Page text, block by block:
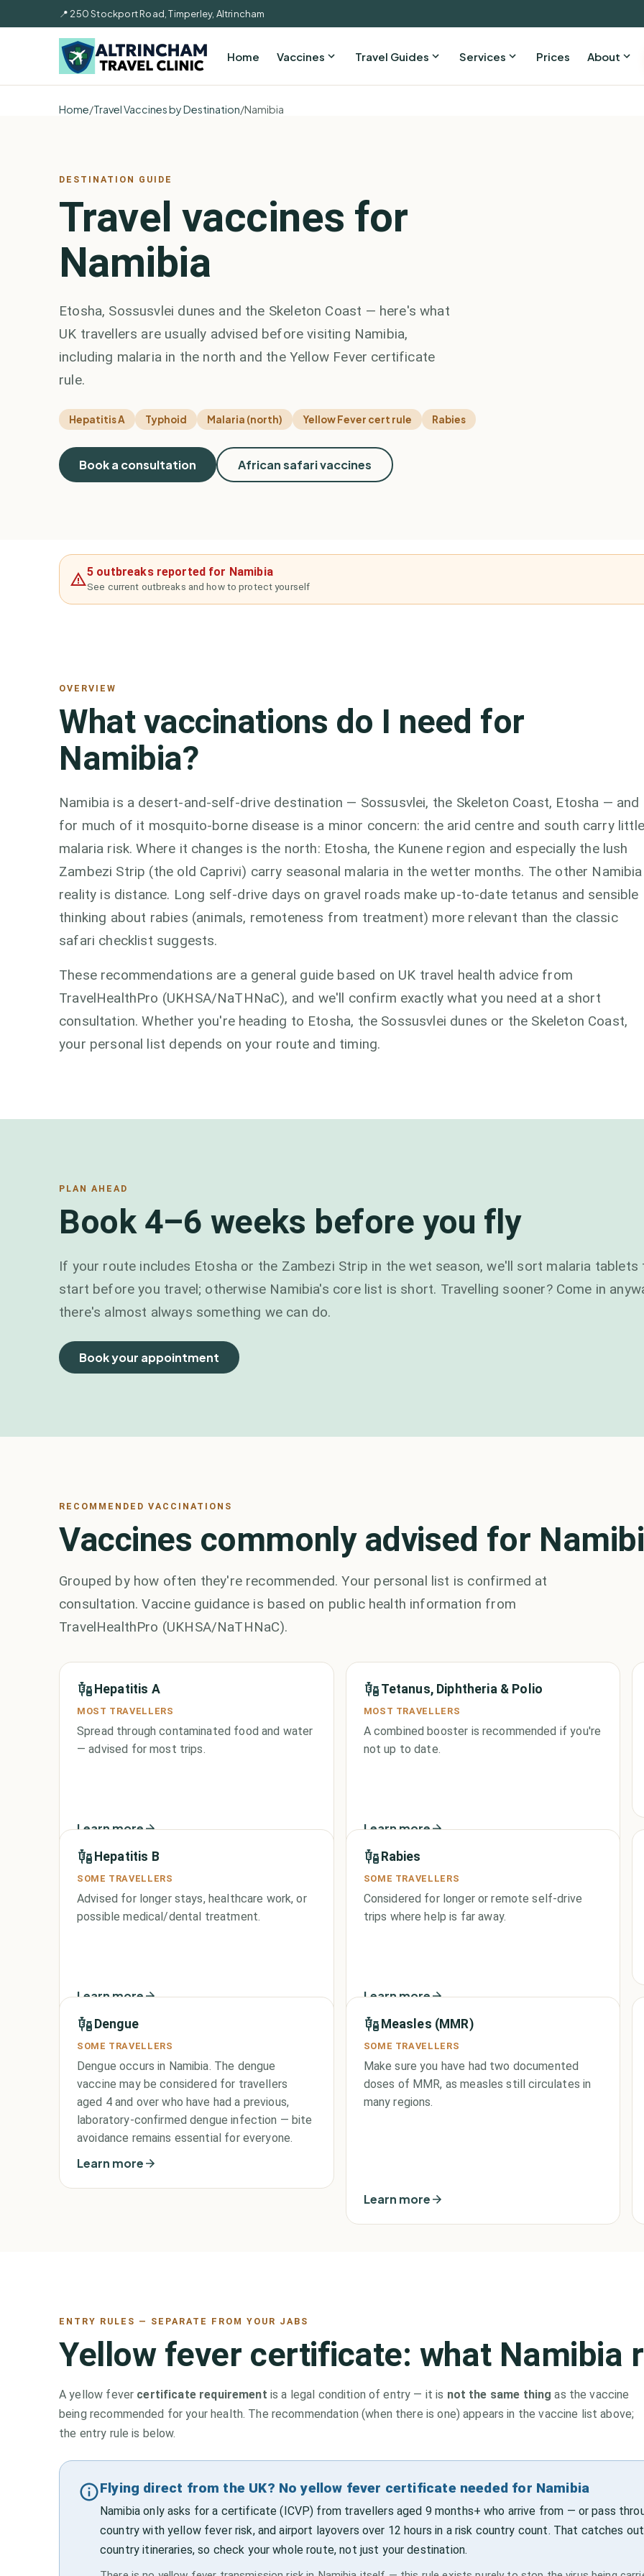
📍 250 Stockport Road, Timperley, Altrincham
Home Vaccines Travel Guides Services Prices About
Home/Travel Vaccines by Destination/Namibia
DESTINATION GUIDE
Travel vaccines for
Namibia
Etosha, Sossusvlei dunes and the Skeleton Coast — here's what
UK travellers are usually advised before visiting Namibia,
including malaria in the north and the Yellow Fever certificate
rule.
Hepatitis A Typhoid Malaria (north) Yellow Fever cert rule Rabies
Book a consultation African safari vaccines
5 outbreaks reported for Namibia
See current outbreaks and how to protect yourself
OVERVIEW
What vaccinations do I need for
Namibia?
Namibia is a desert-and-self-drive destination — Sossusvlei, the Skeleton Coast, Etosha — and
for much of it mosquito-borne disease is a minor concern: the arid centre and south carry
malaria risk. Where it changes is the north: Etosha, the Kunene region and especially the lush
Zambezi Strip (the old Caprivi) carry seasonal malaria in the wetter months. The other Namibia
reality is distance. Long self-drive days on gravel roads make up-to-date tetanus and sensible
thinking about rabies (animals, remoteness from treatment) more relevant than the classic
safari checklist suggests.
These recommendations are a general guide based on UK travel health advice from
TravelHealthPro (UKHSA/NaTHNaC), and we'll confirm exactly what you need at a short
consultation. Whether you're heading to Etosha, the Sossusvlei dunes or the Skeleton Coast,
your personal list depends on your route and timing.
PLAN AHEAD
Book 4–6 weeks before you fly
If your route includes Etosha or the Zambezi Strip in the wet season, we'll sort malaria tablets
start before you travel; otherwise Namibia's core list is short. Travelling sooner? Come in
there's almost always something we can do.
Book your appointment
RECOMMENDED VACCINATIONS
Vaccines commonly advised for
Grouped by how often they're recommended. Your personal list is confirmed at
consultation. Vaccine guidance is based on public health information from
TravelHealthPro (UKHSA/NaTHNaC).
Hepatitis A
MOST TRAVELLERS
Spread through contaminated food and water
— advised for most trips.
Learn more
Tetanus, Diphtheria & Polio
MOST TRAVELLERS
A combined booster is recommended if you're
not up to date.
Learn more
Hepatitis B
SOME TRAVELLERS
Advised for longer stays, healthcare work, or
possible medical/dental treatment.
Learn more
Rabies
SOME TRAVELLERS
Considered for longer or remote self-drive
trips where help is far away.
Learn more
Dengue
SOME TRAVELLERS
Dengue occurs in Namibia. The dengue
vaccine may be considered for travellers
aged 4 and over who have had a previous,
laboratory-confirmed dengue infection — bite
avoidance remains essential for everyone.
Learn more
Measles (MMR)
SOME TRAVELLERS
Make sure you have had two documented
doses of MMR, as measles still circulates in
many regions.
Learn more
ENTRY RULES — SEPARATE FROM YOUR JABS
Yellow fever certificate: what Namibia
A yellow fever certificate requirement is a legal condition of entry — it is not the same thing as the vaccine
being recommended for your health. The recommendation (when there is one) appears in the vaccine list above;
the entry rule is below.
Flying direct from the UK? No yellow fever certificate needed for Namibia
Namibia only asks for a certificate (ICVP) from travellers aged 9 months+ who arrive from — or pass
country with yellow fever risk, and airport layovers over 12 hours in a risk country count. That catches
country itineraries, so check your whole route, not just your destination.